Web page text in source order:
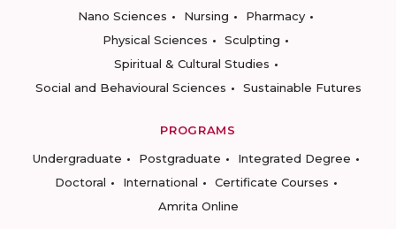
Nano Sciences
Nursing
Pharmacy
Physical Sciences
Sculpting
Spiritual & Cultural Studies
Social and Behavioural Sciences
Sustainable Futures
PROGRAMS
Undergraduate
Postgraduate
Integrated Degree
Doctoral
International
Certificate Courses
Amrita Online